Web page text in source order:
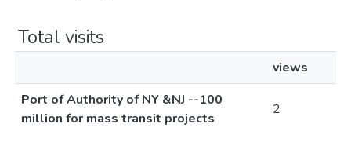
Total visits
views
Port of Authority of NY &NJ --100
million for mass transit projects
2